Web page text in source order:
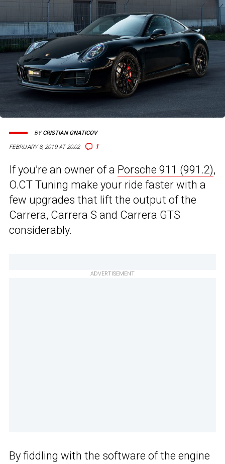
FEBRUARY 8, 2019 AT 20:02 1
BYCRISTIAN GNATICOV
If you’re an owner of a Porsche 911 (991.2),
O.CT Tuning make your ride faster with a
few upgrades that lift the output of the
Carrera, Carrera S and Carrera GTS
considerably.
ADVERTISEMENT
By fiddling with the software of the engine